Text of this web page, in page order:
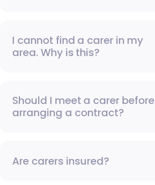
I cannot find a carer in my
area. Why is this?
Should I meet a carer before
arranging a contract?
Are carers insured?